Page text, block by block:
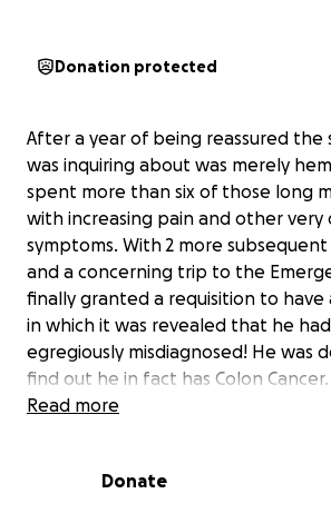
Donation protected
After a year of being reassured the
was inquiring about was merely
spent more than six of those long
with increasing pain and other very
symptoms. With 2 more subsequent
and a concerning trip to the
finally granted a requisition to have
in which it was revealed that he
egregiously misdiagnosed! He was
find out he in fact has Colon
known history of it in the family, this
determined, but his path ahead is
Read more
Donate